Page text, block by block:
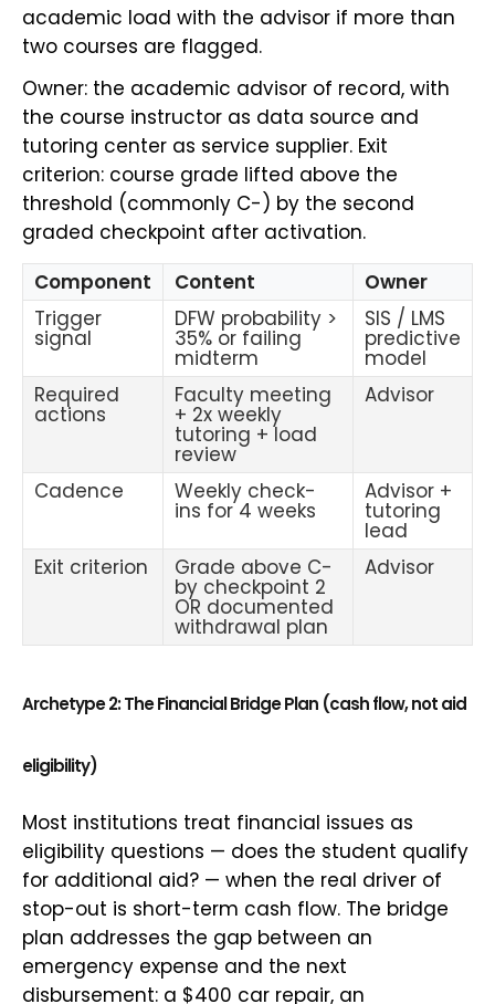
academic load with the advisor if more than
two courses are flagged.
Owner: the academic advisor of record, with
the course instructor as data source and
tutoring center as service supplier. Exit
criterion: course grade lifted above the
threshold (commonly C-) by the second
graded checkpoint after activation.
Component
Content
Owner
Trigger
signal
DFW probability >
35% or failing
midterm
SIS / LMS
predictive
model
Required
actions
Faculty meeting
+ 2x weekly
tutoring + load
review
Advisor
Cadence Weekly check-
ins for 4 weeks
Advisor +
tutoring
lead
Exit criterion
Grade above C-
by checkpoint 2
OR documented
withdrawal plan
Advisor
Archetype 2: The Financial Bridge Plan (cash flow, not aid
eligibility)
Most institutions treat financial issues as
eligibility questions — does the student qualify
for additional aid? — when the real driver of
stop-out is short-term cash flow. The bridge
plan addresses the gap between an
emergency expense and the next
disbursement: a $400 car repair, an